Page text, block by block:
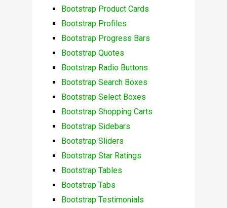
Bootstrap Product Cards
Bootstrap Profiles
Bootstrap Progress Bars
Bootstrap Quotes
Bootstrap Radio Buttons
Bootstrap Search Boxes
Bootstrap Select Boxes
Bootstrap Shopping Carts
Bootstrap Sidebars
Bootstrap Sliders
Bootstrap Star Ratings
Bootstrap Tables
Bootstrap Tabs
Bootstrap Testimonials